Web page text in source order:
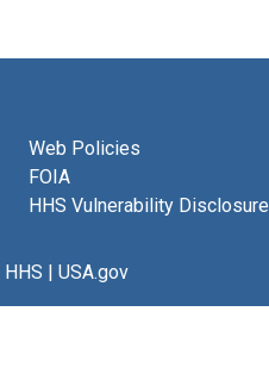
Web Policies
FOIA
HHS Vulnerability Disclosure
HHS | USA.gov